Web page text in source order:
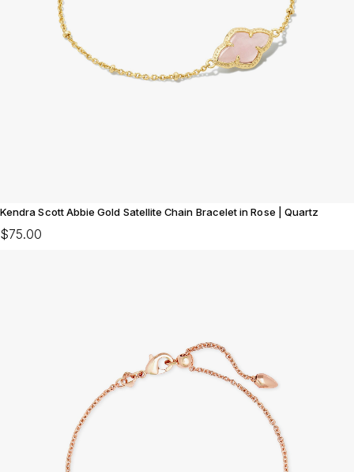
Kendra Scott Abbie Gold Satellite Chain Bracelet in Rose | Quartz
$75.00